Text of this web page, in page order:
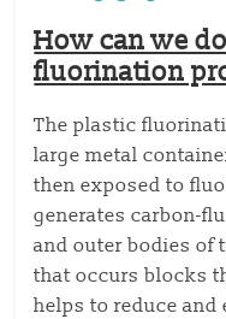
How can we
fluorination
The plastic
large metal
then exposed to
generates carbon-
and outer bodies of
that occurs blocks
helps to reduce